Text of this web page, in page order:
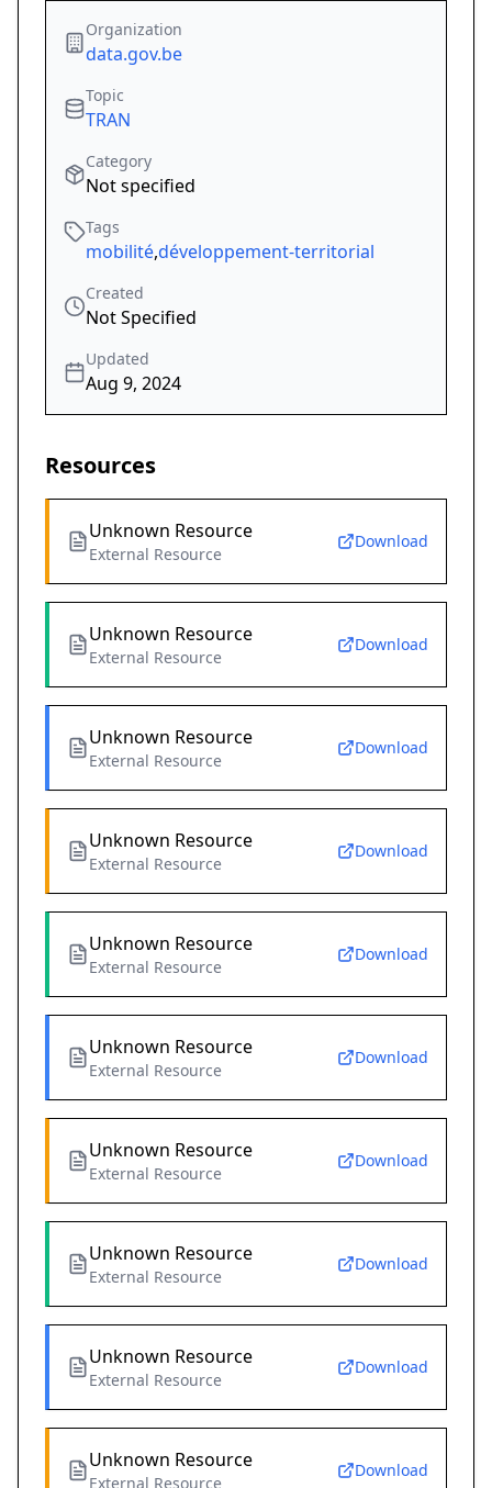
Organization
data.gov.be
Topic
TRAN
Category
Not specified
Tags
mobilité,développement-territorial
Created
Not Specified
Updated
Aug 9, 2024
Resources
Unknown Resource
External Resource
Download
Unknown Resource
External Resource
Download
Unknown Resource
External Resource
Download
Unknown Resource
External Resource
Download
Unknown Resource
External Resource
Download
Unknown Resource
External Resource
Download
Unknown Resource
External Resource
Download
Unknown Resource
External Resource
Download
Unknown Resource
External Resource
Download
Unknown Resource
External Resource
Download